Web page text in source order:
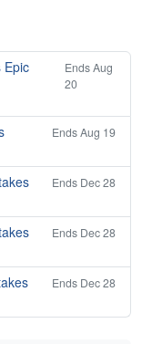
Epic
Ends Aug
20
Ends Aug 19
Ends Dec 28
Ends Dec 28
Ends Dec 28